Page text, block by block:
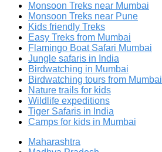
Monsoon Treks near Mumbai
Monsoon Treks near Pune
Kids friendly Treks
Easy Treks from Mumbai
Flamingo Boat Safari Mumbai
Jungle safaris in India
Birdwatching in Mumbai
Birdwatching tours from Mumbai
Nature trails for kids
Wildlife expeditions
Tiger Safaris in India
Camps for kids in Mumbai
Maharashtra